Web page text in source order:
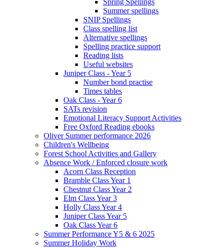
Spring Spellings
Summer spellings
SNIP Spellings
Class spelling list
Alternative spellings
Spelling practice support
Reading lists
Useful websites
Juniper Class - Year 5
Number bond practise
Times tables
Oak Class - Year 6
SATs revision
Emotional Literacy Support Activities
Free Oxford Reading ebooks
Oliver Summer performance 2026
Children's Wellbeing
Forest School Activities and Gallery
Absence Work / Enforced closure work
Acorn Class Reception
Bramble Class Year 1
Chestnut Class Year 2
Elm Class Year 3
Holly Class Year 4
Juniper Class Year 5
Oak Class Year 6
Summer Performance Y5 & 6 2025
Summer Holiday Work